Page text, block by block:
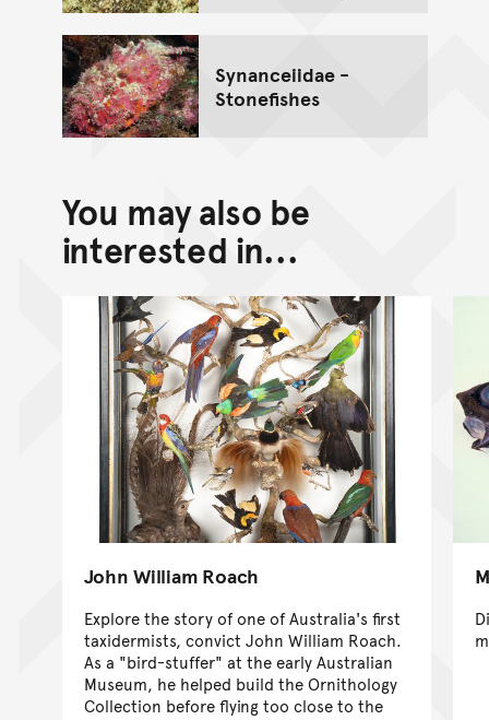
Synanceiidae -
Stonefishes
You may also be
interested in...
John William Roach
Explore the story of one of Australia's first
taxidermists, convict John William Roach.
As a "bird-stuffer" at the early Australian
Museum, he helped build the Ornithology
Collection before flying too close to the